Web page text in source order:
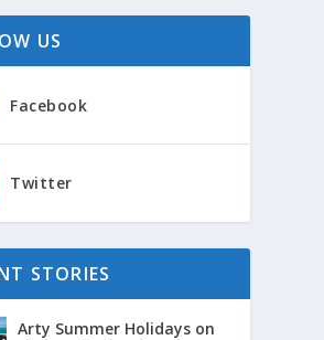
US
Facebook
Twitter
STORIES
Arty Summer Holidays on